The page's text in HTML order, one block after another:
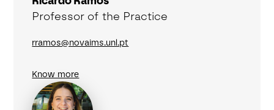
Professor of the Practice
rramos@novaims.unl.pt
Know more